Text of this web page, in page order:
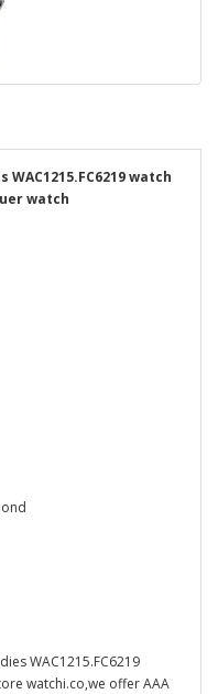
watch
watch
WAC1215.FC6219
watchi.co,we offer AAA